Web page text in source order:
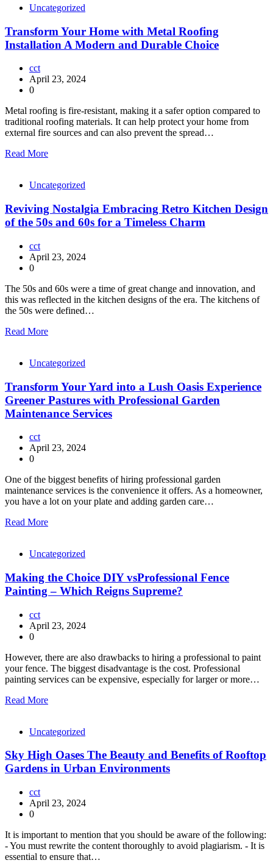
Uncategorized
Transform Your Home with Metal Roofing
Installation A Modern and Durable Choice
cct
April 23, 2024
0
Metal roofing is fire-resistant, making it a safer option compared to
traditional roofing materials. It can help protect your home from
external fire sources and can also prevent the spread…
Read More
Uncategorized
Reviving Nostalgia Embracing Retro Kitchen Design
of the 50s and 60s for a Timeless Charm
cct
April 23, 2024
0
The 50s and 60s were a time of great change and innovation, and
this was reflected in the kitchen designs of the era. The kitchens of
the 50s were defined…
Read More
Uncategorized
Transform Your Yard into a Lush Oasis Experience
Greener Pastures with Professional Garden
Maintenance Services
cct
April 23, 2024
0
One of the biggest benefits of hiring professional garden
maintenance services is the convenience it offers. As a homeowner,
you have a lot on your plate and adding garden care…
Read More
Uncategorized
Making the Choice DIY vsProfessional Fence
Painting – Which Reigns Supreme?
cct
April 23, 2024
0
However, there are also drawbacks to hiring a professional to paint
your fence. The biggest disadvantage is the cost. Professional
painting services can be expensive, especially for larger or more…
Read More
Uncategorized
Sky High Oases The Beauty and Benefits of Rooftop
Gardens in Urban Environments
cct
April 23, 2024
0
It is important to mention that you should be aware of the following:
- You must rewrite the content thoroughly to avoid plagiarism. - It is
essential to ensure that…